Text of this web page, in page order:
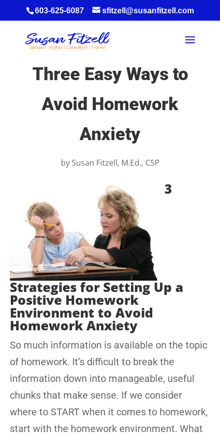
603-625-6087 sfitzell@susanfitzell.com
Three Easy Ways to
Avoid Homework
Anxiety
by Susan Fitzell, M.Ed., CSP
3
Strategies for Setting Up a
Positive Homework
Environment to Avoid
Homework Anxiety
So much information is available on the topic
of homework. It’s difficult to break the
information down into manageable, useful
chunks that make sense. If we consider
where to START when it comes to homework,
start with the homework environment. What